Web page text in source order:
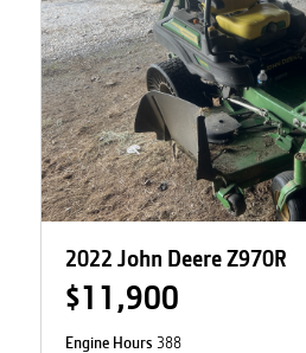
2022 John Deere Z970R
$11,900
Engine Hours 388